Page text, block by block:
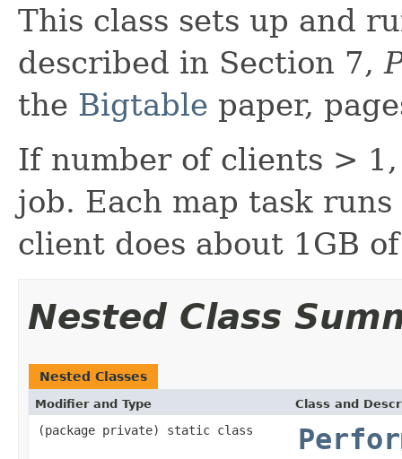
This class sets up and
described in Section 7,
the Bigtable paper,
If number of clients >
job. Each map task
client does about 1GB
Nested Class
Nested Classes
Modifier and Type Class and
(package private) static class